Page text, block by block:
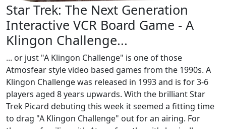
Star Trek: The Next Generation
Interactive VCR Board Game - A
Klingon Challenge...
... or just "A Klingon Challenge" is one of those
Atmosfear style video based games from the 1990s. A
Klingon Challenge was released in 1993 and is for 3-6
players aged 8 years upwards. With the brilliant Star
Trek Picard debuting this week it seemed a fitting time
to drag "A Klingon Challenge" out for an airing. For